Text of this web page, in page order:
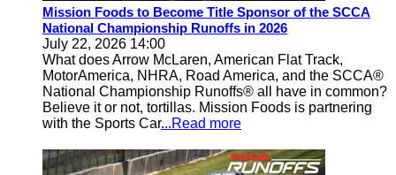
Mission Foods to Become Title Sponsor of the SCCA
National Championship Runoffs in 2026
July 22, 2026 14:00
What does Arrow McLaren, American Flat Track,
MotorAmerica, NHRA, Road America, and the SCCA®
National Championship Runoffs® all have in common?
Believe it or not, tortillas. Mission Foods is partnering
with the Sports Car...Read more